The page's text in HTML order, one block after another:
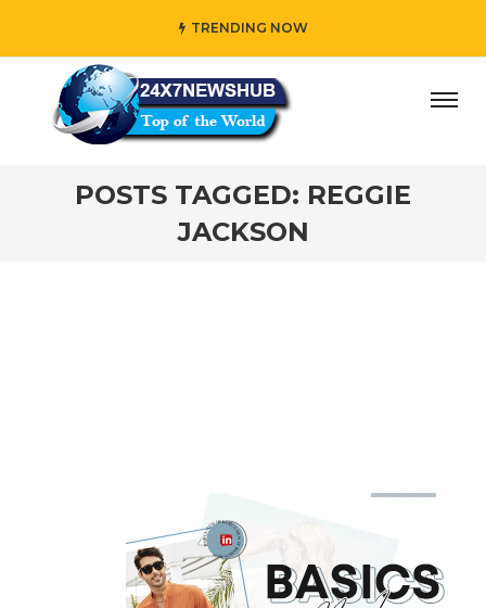
TRENDING NOW
who reflects “Family” principles while adding her own
POSTS TAGGED: REGGIE
JACKSON